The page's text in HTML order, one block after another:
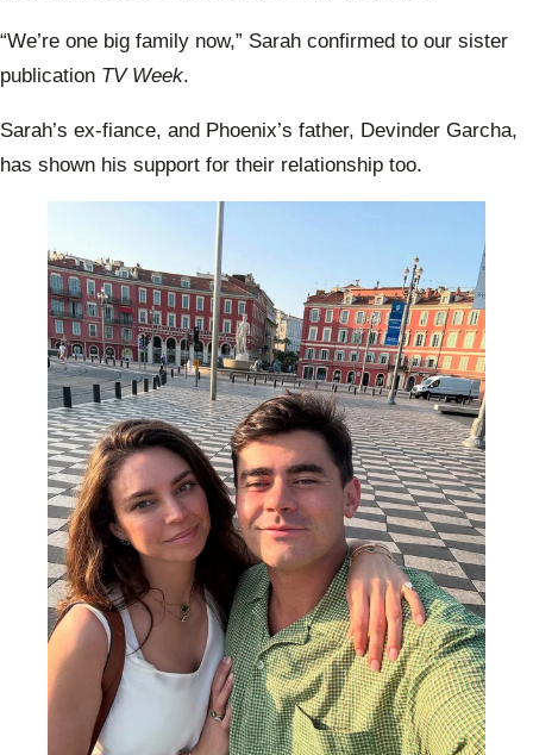
“We’re one big family now,” Sarah confirmed to our sister
publication TV Week.
Sarah’s ex-fiance, and Phoenix’s father, Devinder Garcha,
has shown his support for their relationship too.